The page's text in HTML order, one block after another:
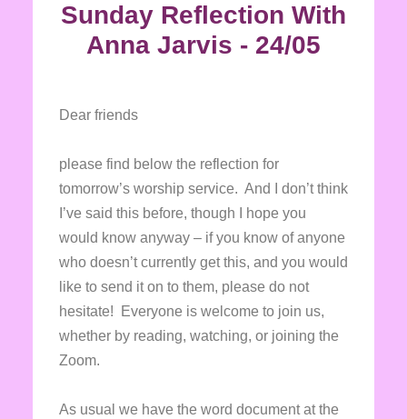
Sunday Reflection With
Anna Jarvis - 24/05
Dear friends
please find below the reflection for
tomorrow’s worship service. And I don’t think
I’ve said this before, though I hope you
would know anyway – if you know of anyone
who doesn’t currently get this, and you would
like to send it on to them, please do not
hesitate! Everyone is welcome to join us,
whether by reading, watching, or joining the
Zoom.
As usual we have the word document at the